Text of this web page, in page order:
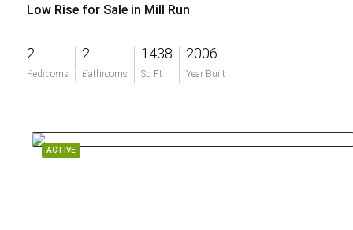
Low Rise for Sale in Mill Run
2
Bedrooms
2
Bathrooms
1438
Sq Ft
2006
Year Built
$255,000
ACTIVE